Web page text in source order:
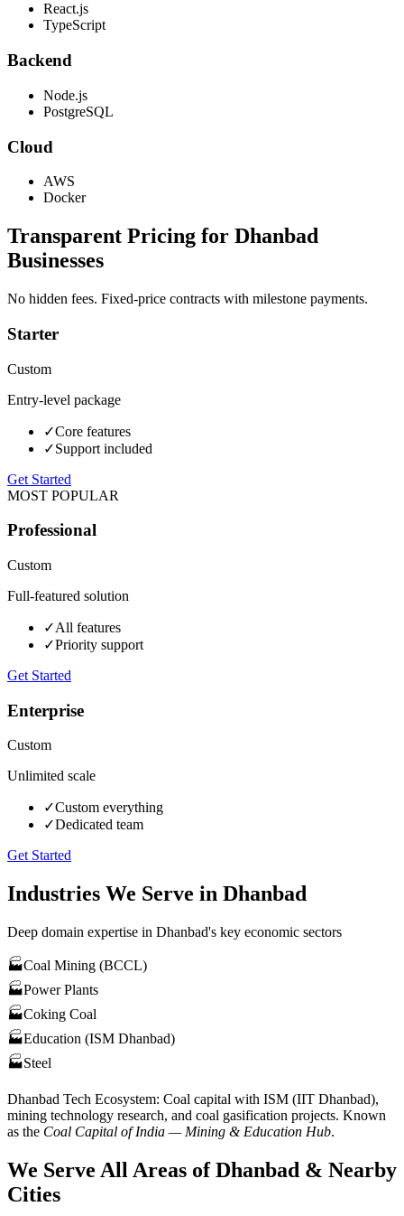
React.js
TypeScript
Backend
Node.js
PostgreSQL
Cloud
AWS
Docker
Transparent Pricing for Dhanbad
Businesses
No hidden fees. Fixed-price contracts with milestone payments.
Starter
Custom
Entry-level package
✓Core features
✓Support included
Get Started
MOST POPULAR
Professional
Custom
Full-featured solution
✓All features
✓Priority support
Get Started
Enterprise
Custom
Unlimited scale
✓Custom everything
✓Dedicated team
Get Started
Industries We Serve in Dhanbad
Deep domain expertise in Dhanbad's key economic sectors
🏭Coal Mining (BCCL)
🏭Power Plants
🏭Coking Coal
🏭Education (ISM Dhanbad)
🏭Steel
Dhanbad Tech Ecosystem: Coal capital with ISM (IIT Dhanbad),
mining technology research, and coal gasification projects. Known
as the Coal Capital of India — Mining & Education Hub.
We Serve All Areas ofDhanbad & Nearby
Cities